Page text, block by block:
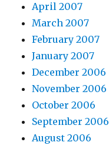
April 2007
March 2007
February 2007
January 2007
December 2006
November 2006
October 2006
September 2006
August 2006